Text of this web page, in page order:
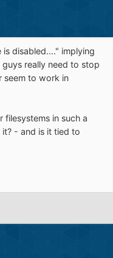
disabled...." implying
really need to stop
seem to work in
in such a
- and is it tied to